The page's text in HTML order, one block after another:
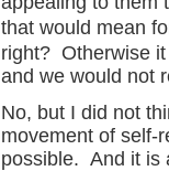
that would mean
right? Otherwise
and we would not
No, but I did not
movement of self-
possible. And it is